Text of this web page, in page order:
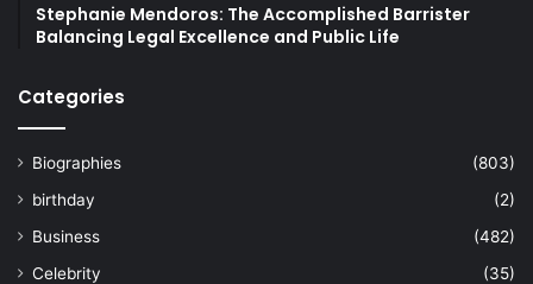
Stephanie Mendoros: The Accomplished Barrister
Balancing Legal Excellence and Public Life
Categories
Biographies
(803)
birthday
(2)
Business
(482)
Celebrity
(35)